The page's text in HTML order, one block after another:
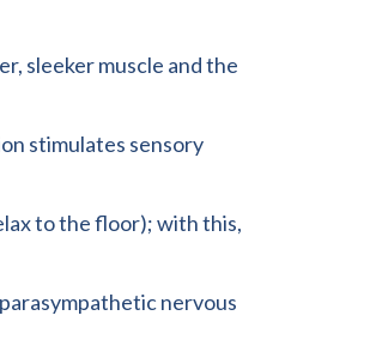
sleeker muscle and the
stimulates sensory
to the floor); with this,
nervous